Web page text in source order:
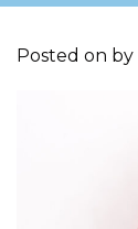
Posted on by